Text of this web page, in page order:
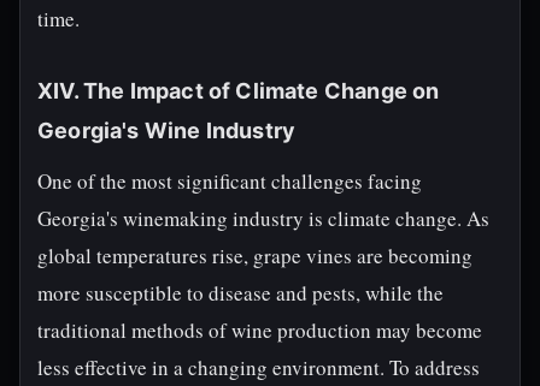
time.
XIV. The Impact of Climate Change on
Georgia's Wine Industry
One of the most significant challenges facing
Georgia's winemaking industry is climate change. As
global temperatures rise, grape vines are becoming
more susceptible to disease and pests, while the
traditional methods of wine production may become
less effective in a changing environment. To address